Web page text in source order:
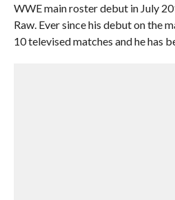
WWE main roster debut in July
Raw. Ever since his debut on the
10 televised matches and he has